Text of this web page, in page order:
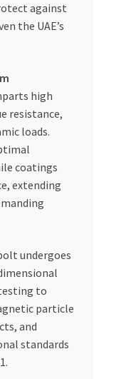
against
the UAE’s
high
resistance,
loads.
coatings
extending
undergoes
to
particle
and
standards